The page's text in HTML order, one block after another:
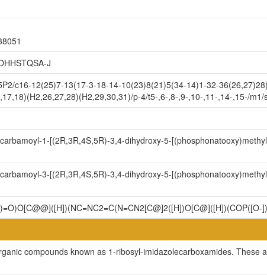
J
c16-12(25)7-13(17-3-18-14-10(23)8(21)5(34-14)1-32-
p-4/t5-,6-,8-,9-,10-,11-,14-,15-/m1/
1-[(2R,3R,4S,5R)-3,4-dihydroxy-5-
3-[(2R,3R,4S,5R)-3,4-dihydroxy-5-
compounds known as 1-ribosyl-imidazolecarboxamides.